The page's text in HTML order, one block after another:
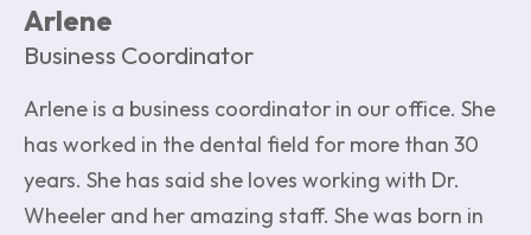
Arlene
Business Coordinator
Arlene is a business coordinator in our office. She
has worked in the dental field for more than 30
years. She has said she loves working with Dr.
Wheeler and her amazing staff. She was born in